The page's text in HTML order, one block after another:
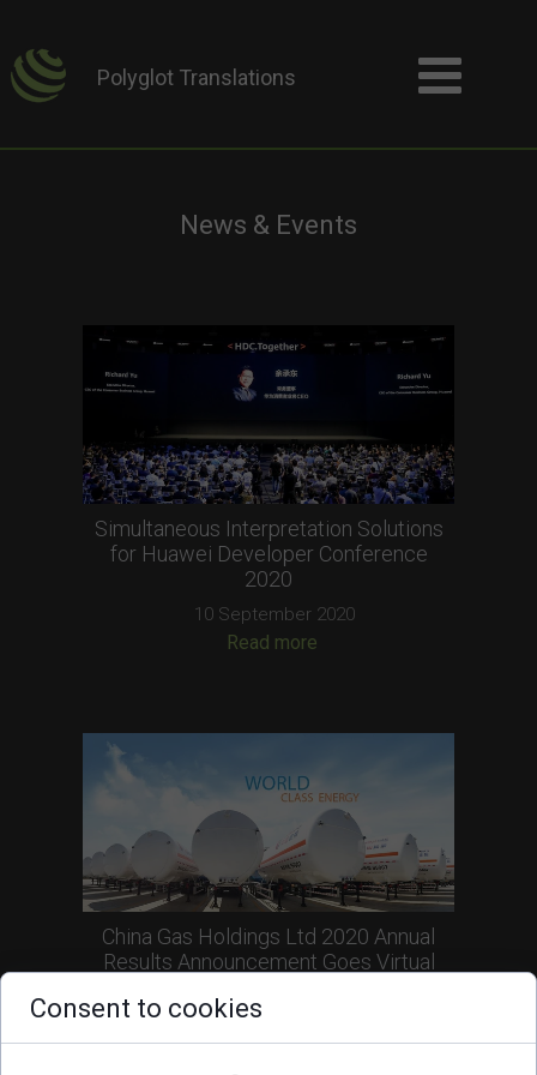
Polyglot Translations
News & Events
Simultaneous Interpretation Solutions
for Huawei Developer Conference
2020
10 September 2020
Read more
China Gas Holdings Ltd 2020 Annual
Results Announcement Goes Virtual
30 June 2020
Read more
Consent to cookies